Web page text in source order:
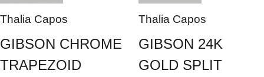
Thalia Capos
GIBSON CHROME
TRAPEZOID
Thalia Capos
GIBSON 24K
GOLD SPLIT